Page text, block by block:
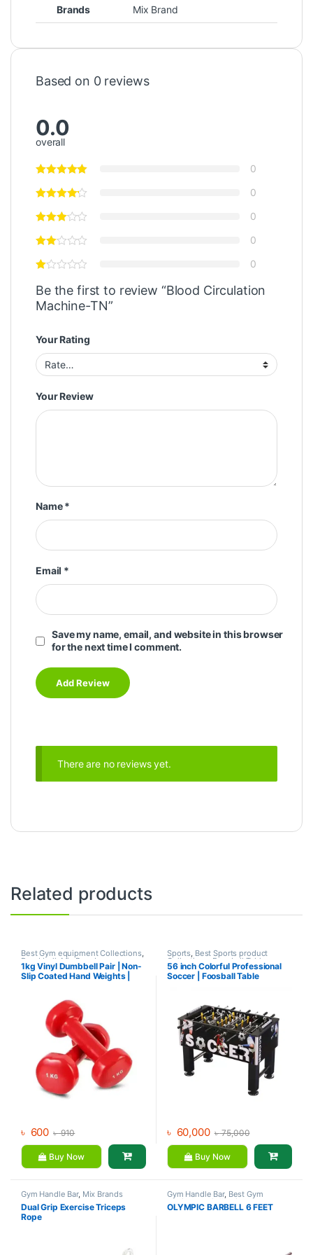
Brands Mix Brand
Based on 0 reviews
0.0
overall
0
0
0
0
0
Be the first to review “Blood Circulation
Machine-TN”
Your Rating
Your Review
Name*
Email *
Save my name, email, and website in this browser
for the next time I comment.
There are no reviews yet.
Related products
Best Gym equipment Collections,
Dumbbell,Mix Brands
1kg Vinyl Dumbbell Pair | Non-
Slip Coated Hand Weights |
৳ 600 ৳910
Buy Now
Sports, Best Sports product
Collections ,Foosball Table
Indoor Sports,Mix Brands
56 inch Colorful Professional
Soccer | Foosball Table
৳ 60,000 ৳75,000
Buy Now
Gym Handle Bar, Mix Brands
Dual Grip Exercise Triceps
Rope
Gym Handle Bar, Best Gym
equipment Collections
Dumbbell, Mix Brands
OLYMPIC BARBELL 6 FEET